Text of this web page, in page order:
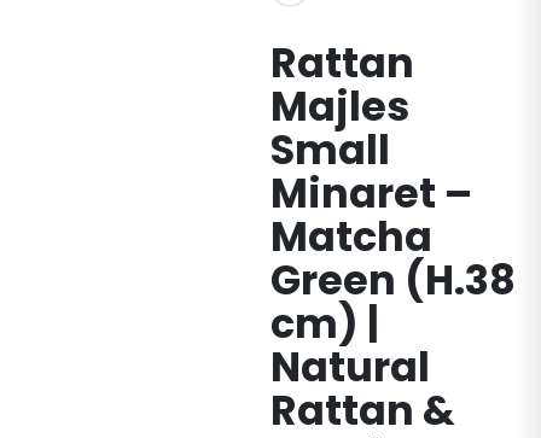
Rattan
Majles
Small
Minaret –
Matcha
Green (H.38
cm) |
Natural
Rattan &